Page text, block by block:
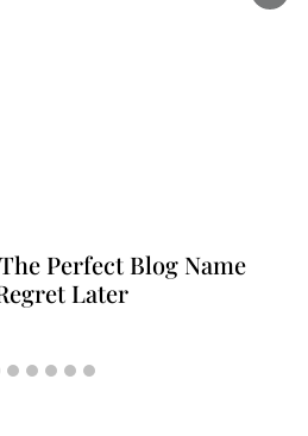
Perfect Blog Name
Later